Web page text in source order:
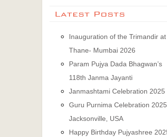
Latest Posts
Inauguration of the Trimandir at
Thane- Mumbai 2026
Param Pujya Dada Bhagwan’s
118th Janma Jayanti
Janmashtami Celebration 2025
Guru Purnima Celebration
Jacksonville, USA
Happy Birthday Pujyashree